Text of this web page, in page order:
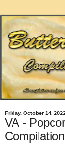
Friday, October 14, 2022
VA -